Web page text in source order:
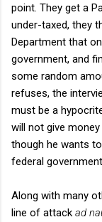
point. They get a
under-taxed, they
Department that
government, and
some random
refuses, the
must be a
will not give
though he wants
federal government.
Along with many
line of attack ad